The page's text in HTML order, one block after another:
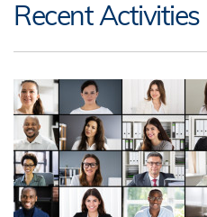
Recent Activities